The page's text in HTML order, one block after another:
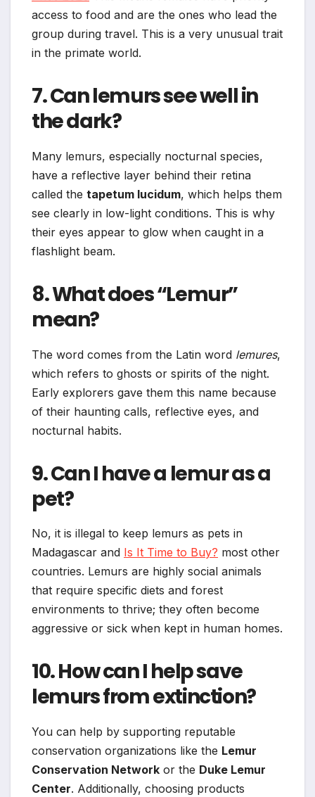
access to food and are the ones who lead the
group during travel. This is a very unusual trait
in the primate world.
7. Can lemurs see well in
the dark?
Many lemurs, especially nocturnal species,
have a reflective layer behind their retina
called the tapetum lucidum, which helps them
see clearly in low-light conditions. This is why
their eyes appear to glow when caught in a
flashlight beam.
8. What does “Lemur”
mean?
The word comes from the Latin word lemures,
which refers to ghosts or spirits of the night.
Early explorers gave them this name because
of their haunting calls, reflective eyes, and
nocturnal habits.
9. Can I have a lemur as a
pet?
No, it is illegal to keep lemurs as pets in
Madagascar and Is It Time to Buy? most other
countries. Lemurs are highly social animals
that require specific diets and forest
environments to thrive; they often become
aggressive or sick when kept in human homes.
10. How can I help save
lemurs from extinction?
You can help by supporting reputable
conservation organizations like the Lemur
Conservation Network or the Duke Lemur
Center. Additionally, choosing products